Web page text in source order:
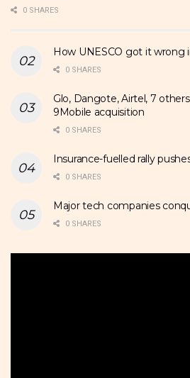
0 SHARES
How UNESCO got it wrong
0 SHARES
Glo, Dangote, Airtel, 7
9Mobile acquisition
0 SHARES
Insurance-fuelled rally
0 SHARES
Major tech companies
0 SHARES